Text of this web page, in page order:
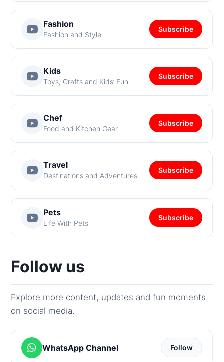
Fashion
Fashion and Style
Subscribe
Kids
Toys, Crafts and Kids’ Fun
Subscribe
Chef
Food and Kitchen Gear
Subscribe
Travel
Destinations and Adventures
Subscribe
Pets
Life With Pets
Subscribe
Follow us
Explore more content, updates and fun moments
on social media.
WhatsApp Channel Follow